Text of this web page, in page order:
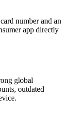
number and an
app directly
global
outdated